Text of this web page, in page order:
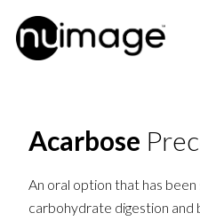
Acarbose
An oral option that has
carbohydrate digestion and